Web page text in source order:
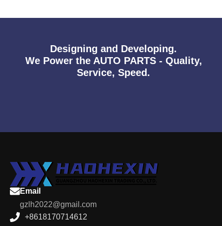
Designing and Developing.
We Power the AUTO PARTS - Quality,
Service, Speed.
Email
gzlh2022@gmail.com
+8618170714612